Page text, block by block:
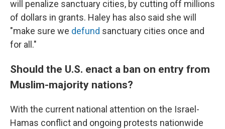
will penalize sanctuary cities, by cutting off millions
of dollars in grants. Haley has also said she will
"make sure we defund sanctuary cities once and
for all."
Should the U.S. enact a ban on entry from
Muslim-majority nations?
With the current national attention on the Israel-
Hamas conflict and ongoing protests nationwide